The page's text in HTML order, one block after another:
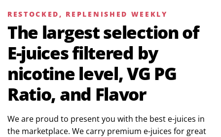
RESTOCKED, REPLENISHED WEEKLY
The largest selection of
E-juices filtered by
nicotine level, VG PG
Ratio, and Flavor
We are proud to present you with the best e-juices in
the marketplace. We carry premium e-juices for great